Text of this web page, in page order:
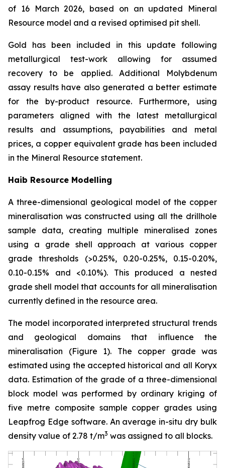
of 16 March 2026, based on an updated Mineral
Resource model and a revised optimised pit shell.
Gold has been included in this update following
metallurgical test-work allowing for assumed
recovery to be applied. Additional Molybdenum
assay results have also generated a better estimate
for the by-product resource. Furthermore, using
parameters aligned with the latest metallurgical
results and assumptions, payabilities and metal
prices, a copper equivalent grade has been included
in the Mineral Resource statement.
Haib Resource Modelling
A three-dimensional geological model of the copper
mineralisation was constructed using all the drillhole
sample data, creating multiple mineralised zones
using a grade shell approach at various copper
grade thresholds (>0.25%, 0.20-0.25%, 0.15-0.20%,
0.10-0.15% and <0.10%). This produced a nested
grade shell model that accounts for all mineralisation
currently defined in the resource area.
The model incorporated interpreted structural trends
and geological domains that influence the
mineralisation (Figure 1). The copper grade was
estimated using the accepted historical and all Koryx
data. Estimation of the grade of a three-dimensional
block model was performed by ordinary kriging of
five metre composite sample copper grades using
Leapfrog Edge software. An average in-situ dry bulk
density value of 2.78 t/m3 was assigned to all blocks.